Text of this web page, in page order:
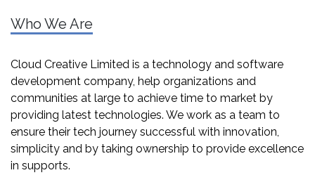
Who We Are
Cloud Creative Limited is a technology and software
development company, help organizations and
communities at large to achieve time to market by
providing latest technologies. We work as a team to
ensure their tech journey successful with innovation,
simplicity and by taking ownership to provide excellence
in supports.